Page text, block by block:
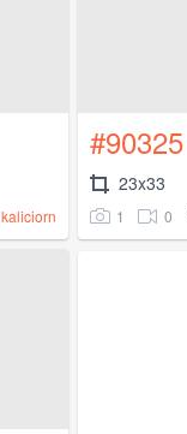
kaliciorn
#90325
23x33
1 0